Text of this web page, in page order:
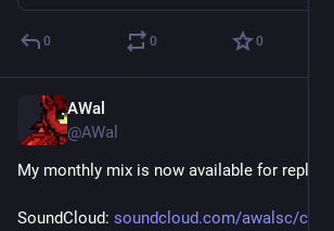
0 0 0
AWal
@AWal
My monthly mix is now available for replay.
SoundCloud: soundcloud.com/awalsc/core-